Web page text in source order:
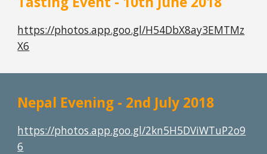
https://photos.app.goo.gl/H54DbX8ay3EMTMz
X6
Nepal Evening - 2nd July 2018
https://photos.app.goo.gl/2kn5H5DViWTuP2o9
6